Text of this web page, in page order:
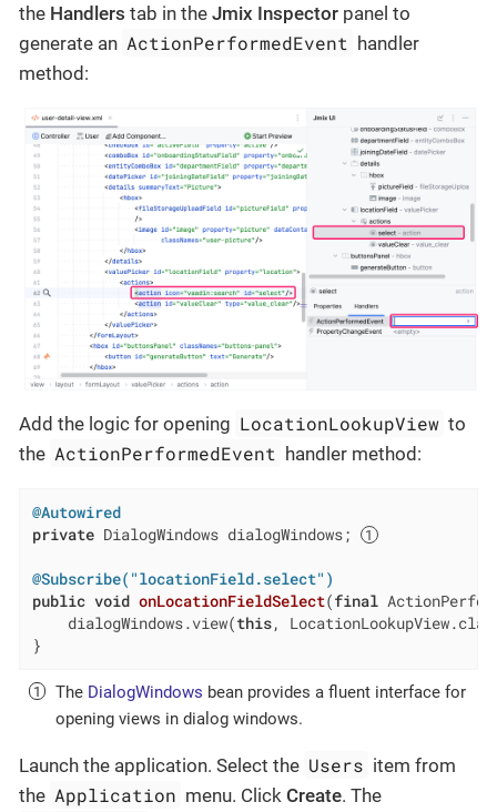
the Handlers tab in the Jmix Inspector panel to
generate an ActionPerformedEvent handler
method:
Add the logic for opening LocationLookupView to
the ActionPerformedEvent handler method:
@Autowired
private DialogWindows dialogWindows;
@Subscribe("locationField.select")
public void onLocationFieldSelect(final
    dialogWindows.view(
this,
}
The DialogWindows bean provides a fluent interface for
opening views in dialog windows.
Launch the application. Select the Users item from
the Application menu. ClickCreate. The